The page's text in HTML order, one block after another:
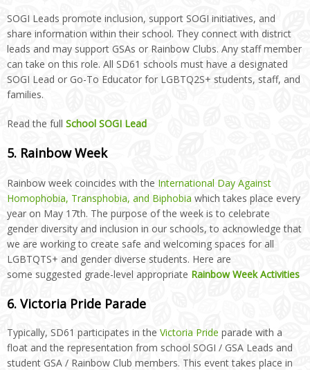
SOGI Leads promote inclusion, support SOGI initiatives, and
share information within their school. They connect with district
leads and may support GSAs or Rainbow Clubs. Any staff member
can take on this role. All SD61 schools must have a designated
SOGI Lead or Go-To Educator for LGBTQ2S+ students, staff, and
families.
Read the full School SOGI Lead
5. Rainbow Week
Rainbow week coincides with the International Day Against
Homophobia, Transphobia, and Biphobia which takes place every
year on May 17th. The purpose of the week is to celebrate
gender diversity and inclusion in our schools, to acknowledge that
we are working to create safe and welcoming spaces for all
LGBTQTS+ and gender diverse students. Here are
some suggested grade-level appropriate Rainbow Week Activities
6. Victoria Pride Parade
Typically, SD61 participates in the Victoria Pride parade with a
float and the representation from school SOGI / GSA Leads and
student GSA / Rainbow Club members. This event takes place in